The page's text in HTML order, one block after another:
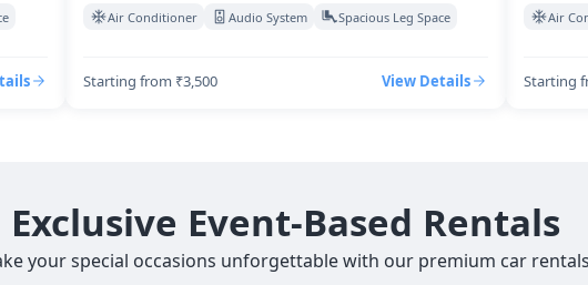
Air Conditioner Audio System Spacious Leg Space
Starting from ₹3,500 View Details
Air
Starting
Exclusive Event-Based Rentals
your special occasions unforgettable with our premium car